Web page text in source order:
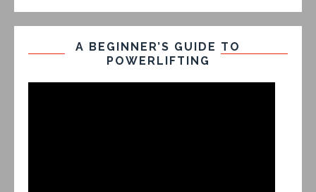
A BEGINNER’S GUIDE TO
POWERLIFTING